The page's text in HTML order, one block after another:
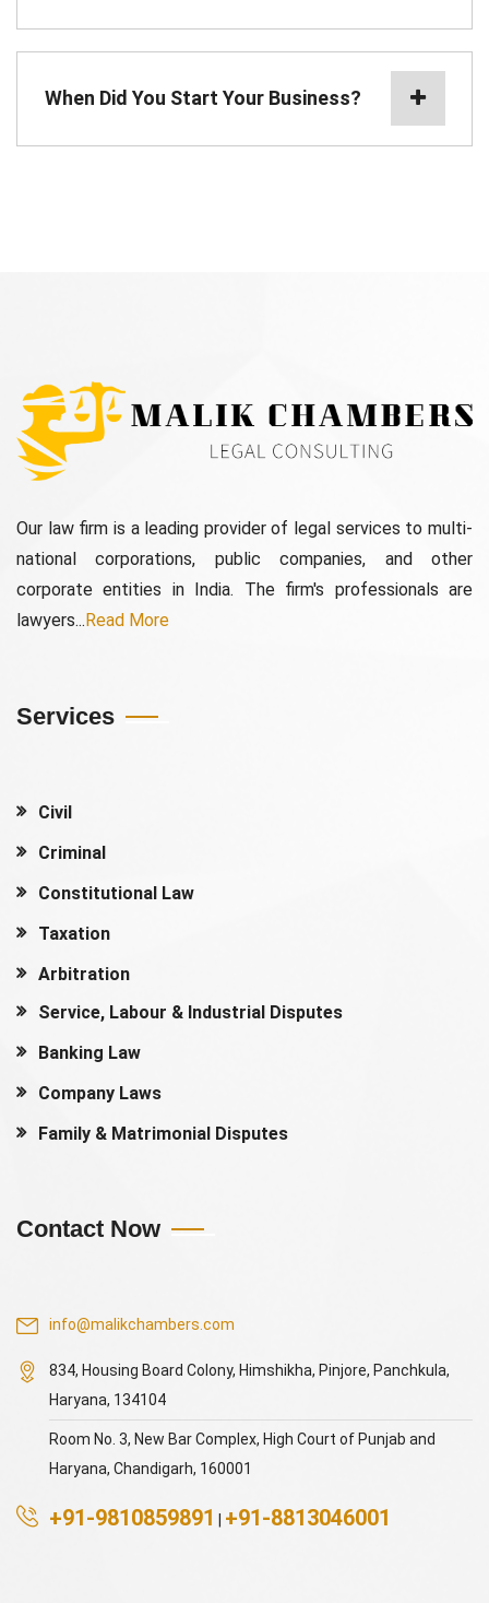
When Did You Start Your Business?
Our law firm is a leading provider of legal services to multi-
national corporations, public companies, and other
corporate entities in India. The firm's professionals are
lawyers...Read More
Services
Civil
Criminal
Constitutional Law
Taxation
Arbitration
Service, Labour & Industrial Disputes
Banking Law
Company Laws
Family & Matrimonial Disputes
Contact Now
info@malikchambers.com
834, Housing Board Colony, Himshikha, Pinjore, Panchkula,
Haryana, 134104
Room No. 3, New Bar Complex, High Court of Punjab and
Haryana, Chandigarh, 160001
+91-9810859891 | +91-8813046001